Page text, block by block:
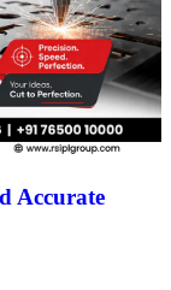
Accurate